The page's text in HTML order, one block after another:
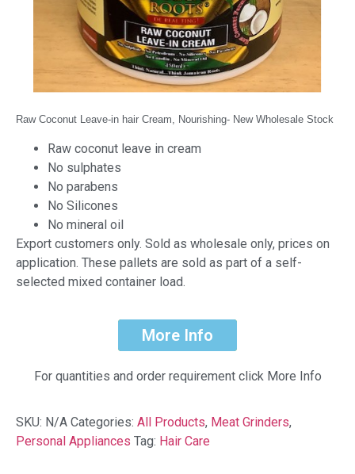
Raw Coconut Leave-in hair Cream, Nourishing- New Wholesale Stock
Raw coconut leave in cream
No sulphates
No parabens
No Silicones
No mineral oil
Export customers only. Sold as wholesale only, prices on
application. These pallets are sold as part of a self-
selected mixed container load.
More Info
For quantities and order requirement click More Info
SKU: N/A Categories: All Products, Meat Grinders,
Personal Appliances Tag: Hair Care